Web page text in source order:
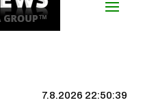
7.8.2026 22:50:39